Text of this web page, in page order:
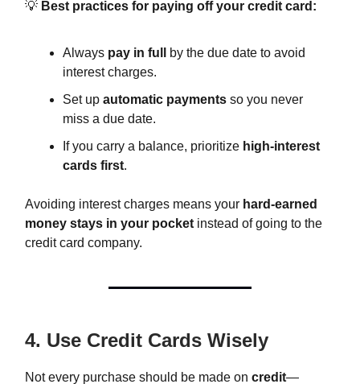
💡 Best practices for paying off your credit card:
Always pay in full
by the due date to avoid
interest charges.
Set up automatic payments so you never
miss a due date.
If you carry a balance, prioritize high-interest
cards first.
Avoiding interest charges means your hard-earned
money stays in your pocket instead of going to the
credit card company.
4. Use Credit Cards Wisely
Not every purchase should be made on credit—